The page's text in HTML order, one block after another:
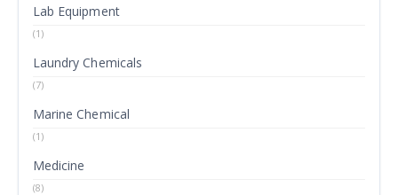
Lab Equipment
(1)
Laundry Chemicals
(7)
Marine Chemical
(1)
Medicine
(8)